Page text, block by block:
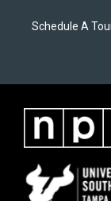
Schedule A